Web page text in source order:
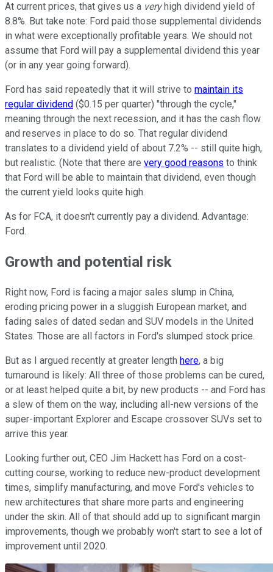
At current prices, that gives us a very high dividend yield of
8.8%. But take note: Ford paid those supplemental dividends
in what were exceptionally profitable years. We should not
assume that Ford will pay a supplemental dividend this year
(or in any year going forward).
Ford has said repeatedly that it will strive to maintain its
regular dividend ($0.15 per quarter) "through the cycle,"
meaning through the next recession, and it has the cash flow
and reserves in place to do so. That regular dividend
translates to a dividend yield of about 7.2% -- still quite high,
but realistic. (Note that there are very good reasons to think
that Ford will be able to maintain that dividend, even though
the current yield looks quite high.
As for FCA, it doesn't currently pay a dividend. Advantage:
Ford.
Growth and potential risk
Right now, Ford is facing a major sales slump in China,
eroding pricing power in a sluggish European market, and
fading sales of dated sedan and SUV models in the United
States. Those are all factors in Ford's slumped stock price.
But as I argued recently at greater length here, a big
turnaround is likely: All three of those problems can be cured,
or at least helped quite a bit, by new products -- and Ford has
a slew of them on the way, including all-new versions of the
super-important Explorer and Escape crossover SUVs set to
arrive this year.
Looking further out, CEO Jim Hackett has Ford on a cost-
cutting course, working to reduce new-product development
times, simplify manufacturing, and move Ford's vehicles to
new architectures that share more parts and engineering
under the skin. All of that should add up to significant margin
improvements, though we probably won't start to see a lot of
improvement until 2020.